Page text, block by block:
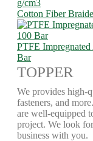
Cotton Fiber
PTFE
Bar
TOPPER
We provides high-
fasteners, and
are well-equipped
project. We look
business with you.